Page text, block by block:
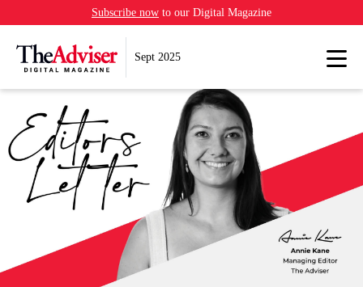
Subscribe now to our Digital Magazine
Sept 2025